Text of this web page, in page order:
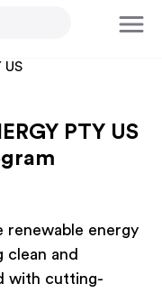
US
PTY US
renewable energy
and
with cutting-